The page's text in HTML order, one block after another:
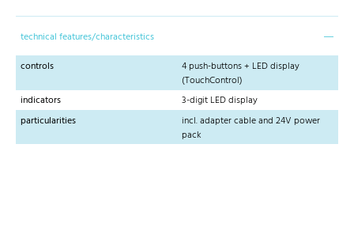
technical features/characteristics
controls
4 push-buttons + LED display
(TouchControl)
indicators
3-digit LED display
particularities
incl. adapter cable and 24V power
pack